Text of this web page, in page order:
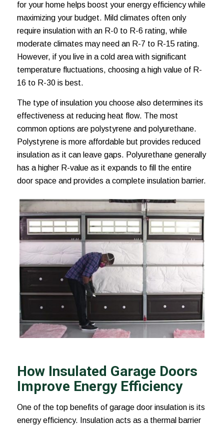
for your home helps boost your energy efficiency while
maximizing your budget. Mild climates often only
require insulation with an R-0 to R-6 rating, while
moderate climates may need an R-7 to R-15 rating.
However, if you live in a cold area with significant
temperature fluctuations, choosing a high value of R-
16 to R-30 is best.
The type of insulation you choose also determines its
effectiveness at reducing heat flow. The most
common options are polystyrene and polyurethane.
Polystyrene is more affordable but provides reduced
insulation as it can leave gaps. Polyurethane generally
has a higher R-value as it expands to fill the entire
door space and provides a complete insulation barrier.
How Insulated Garage Doors
Improve Energy Efficiency
One of the top benefits of garage door insulation is its
energy efficiency. Insulation acts as a thermal barrier